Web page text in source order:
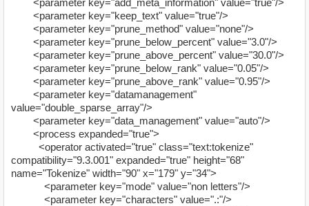
<parameter key="add_meta_information" value="true"/>
<parameter key="keep_text" value="true"/>
<parameter key="prune_method" value="none"/>
<parameter key="prune_below_percent" value="3.0"/>
<parameter key="prune_above_percent" value="30.0"/>
<parameter key="prune_below_rank" value="0.05"/>
<parameter key="prune_above_rank" value="0.95"/>
<parameter key="datamanagement"
value="double_sparse_array"/>
<parameter key="data_management" value="auto"/>
<process expanded="true">
<operator activated="true" class="text:tokenize"
compatibility="9.3.001" expanded="true" height="68"
name="Tokenize" width="90" x="179" y="34">
<parameter key="mode" value="non letters"/>
<parameter key="characters" value=".:"/>